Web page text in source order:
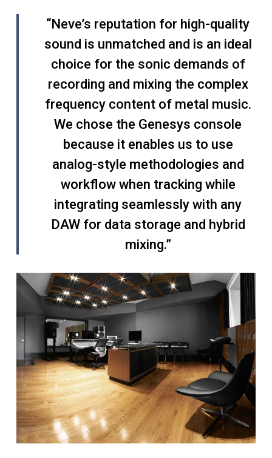
“Neve’s reputation for high-quality
sound is unmatched and is an ideal
choice for the sonic demands of
recording and mixing the complex
frequency content of metal music.
We chose the Genesys console
because it enables us to use
analog-style methodologies and
workflow when tracking while
integrating seamlessly with any
DAW for data storage and hybrid
mixing.”